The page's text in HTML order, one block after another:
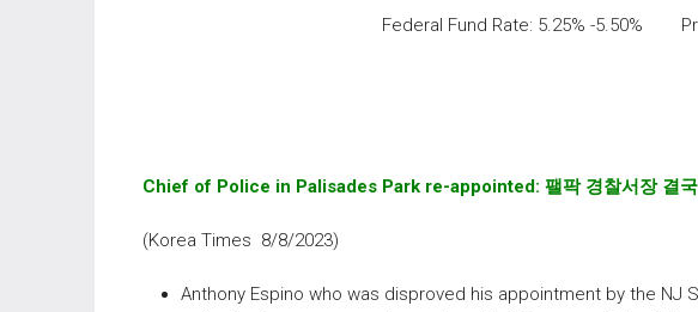
Federal Fund Rate: 5.25% -5.50%
Chief of Police in Palisades Park re-appointed: 팰팍 경찰서장 결
(Korea Times 8/8/2023)
Anthony Espino who was disproved his appointment by the